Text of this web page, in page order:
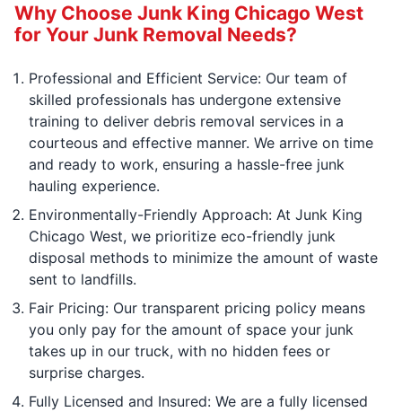
Why Choose Junk King Chicago West
for Your Junk Removal Needs?
Professional and Efficient Service: Our team of
skilled professionals has undergone extensive
training to deliver debris removal services in a
courteous and effective manner. We arrive on time
and ready to work, ensuring a hassle-free junk
hauling experience.
Environmentally-Friendly Approach: At Junk King
Chicago West, we prioritize eco-friendly junk
disposal methods to minimize the amount of waste
sent to landfills.
Fair Pricing: Our transparent pricing policy means
you only pay for the amount of space your junk
takes up in our truck, with no hidden fees or
surprise charges.
Fully Licensed and Insured: We are a fully licensed